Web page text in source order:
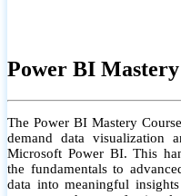
Power BI Mastery
The Power BI Mastery
demand data visualization
Microsoft Power BI. This
the fundamentals to
data into meaningful